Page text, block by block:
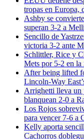
tropas en Europa,
Ashby se
superan 3-2 a
Sencillo de
victoria 3-2 ante
Schlittler, Rice y
Mets por 5-2 en
After being lifted
Lincoln-Way
Arrighetti lleva un
blanquean 2-0 a
Los Rojos
para vencer 7-6 a
Kelly aporta
Cachorros